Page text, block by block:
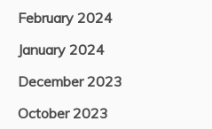
February 2024
January 2024
December 2023
October 2023